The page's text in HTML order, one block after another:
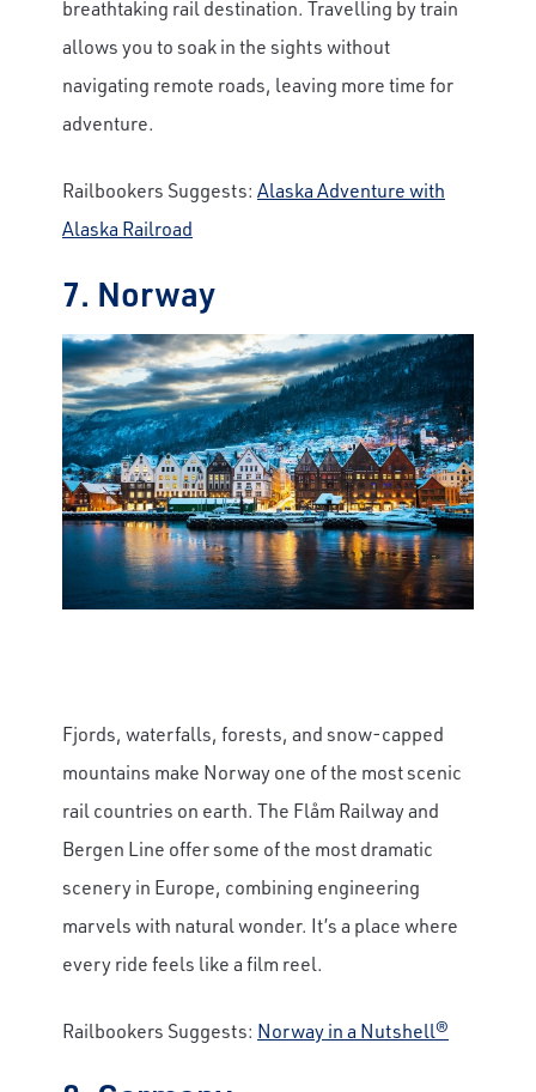
breathtaking rail destination. Travelling by train
allows you to soak in the sights without
navigating remote roads, leaving more time for
adventure.
Railbookers Suggests: Alaska Adventure with
Alaska Railroad
7. Norway
Fjords, waterfalls, forests, and snow-capped
mountains make Norway one of the most scenic
rail countries on earth. The Flåm Railway and
Bergen Line offer some of the most dramatic
scenery in Europe, combining engineering
marvels with natural wonder. It’s a place where
every ride feels like a film reel.
Railbookers Suggests: Norway in a Nutshell®